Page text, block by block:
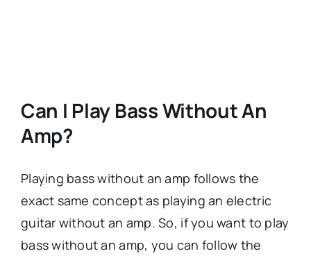
Can I Play Bass Without An
Amp?
Playing bass without an amp follows the
exact same concept as playing an electric
guitar without an amp. So, if you want to play
bass without an amp, you can follow the